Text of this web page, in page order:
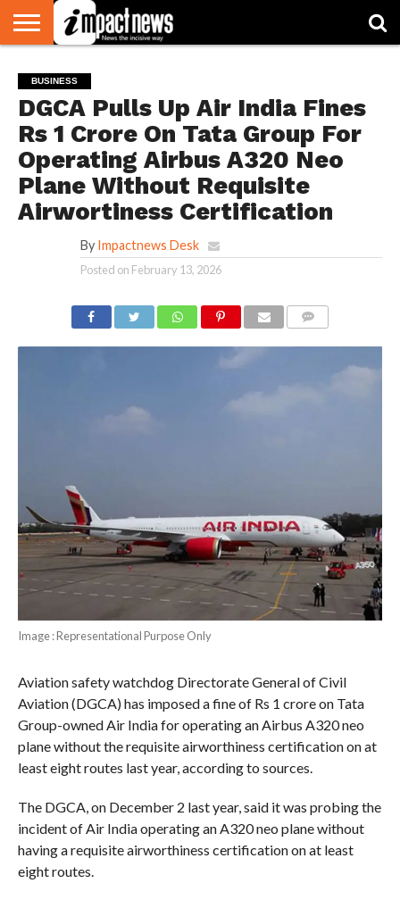
NATIONAL
WORLD
WATCH
BUSINESS
ENVIRONMENT
OPINION
CONSUMER
CRICKET
SPORTS
SHOWBIZ
HEAD
TURNERS
BUSINESS
DGCA Pulls Up Air India Fines
Rs 1 Crore On Tata Group For
Operating Airbus A320 Neo
Plane Without Requisite
Airwortiness Certification
By Impactnews Desk
Posted on February 13, 2026
Image : Representational Purpose Only
Aviation safety watchdog Directorate General of Civil
Aviation (DGCA) has imposed a fine of Rs 1 crore on Tata
Group-owned Air India for operating an Airbus A320 neo
plane without the requisite airworthiness certification on at
least eight routes last year, according to sources.
The DGCA, on December 2 last year, said it was probing the
incident of Air India operating an A320 neo plane without
having a requisite airworthiness certification on at least
eight routes.